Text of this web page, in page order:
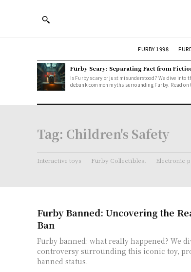
FURBY 1998
Furby Scary: Separating Fact from
Is Furby scary or just misunderstood? We dive into
debunk common myths surrounding Furby. Read on
Tag: Children's Safety
Interactive toys Furby Collectibles. Electronic
Furby Banned: Uncovering the
Ban
Furby banned: what really happened? We
controversy surrounding this iconic toy,
banned status.